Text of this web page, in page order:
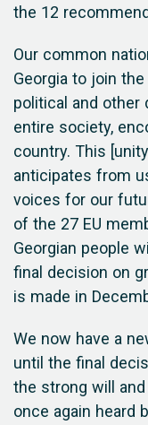
the 12
Our common
Georgia to join the
political and
entire society,
country. This
anticipates from
voices for our
of the 27 EU
Georgian people
final decision on
is made in
We now have a
until the final
the strong will
once again heard